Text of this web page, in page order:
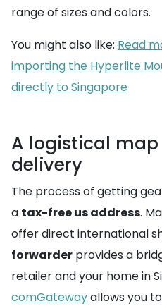
range of sizes and colors.
You might also like: Read
importing the Hyperlite
directly to Singapore
A logistical
delivery
The process of getting
a tax-free us address.
offer direct international
forwarder provides a
retailer and your home in
comGatewayallows you